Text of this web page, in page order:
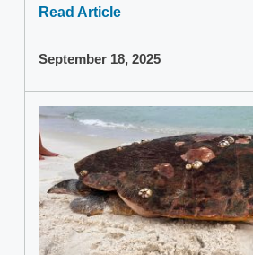
Read Article
September 18, 2025